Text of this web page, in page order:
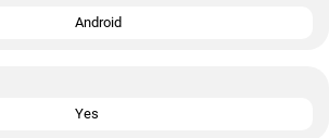
Android
Yes